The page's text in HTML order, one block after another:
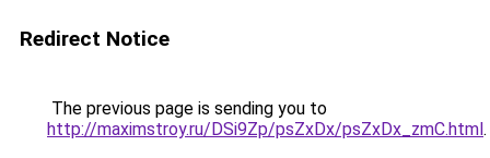
Redirect Notice
The previous page is sending you to
http://maximstroy.ru/DSi9Zp/psZxDx/psZxDx_zmC.html.